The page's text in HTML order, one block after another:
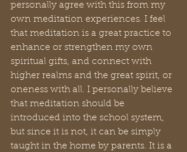
personally agree with this from my
own meditation experiences. I feel
that meditation is a great practice to
enhance or strengthen my own
spiritual gifts, and connect with
higher realms and the great spirit, or
oneness with all. I personally believe
that meditation should be
introduced into the school system,
but since it is not, it can be simply
taught in the home by parents. It is a